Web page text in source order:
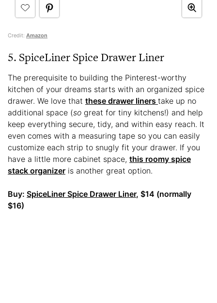
Credit: Amazon
5. SpiceLiner Spice Drawer Liner
The prerequisite to building the Pinterest-worthy
kitchen of your dreams starts with an organized spice
drawer. We love that these drawer liners take up no
additional space (so great for tiny kitchens!) and help
keep everything secure, tidy, and within easy reach. It
even comes with a measuring tape so you can easily
customize each strip to snugly fit your drawer. If you
have a little more cabinet space, this roomy spice
stack organizer is another great option.
Buy: SpiceLiner Spice Drawer Liner, $14 (normally
$16)